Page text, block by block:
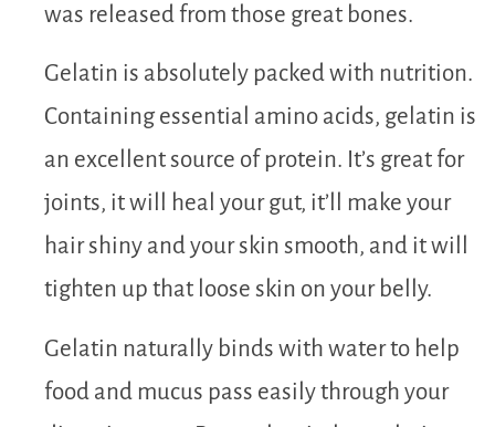
was released from those great bones.
Gelatin is absolutely packed with nutrition.
Containing essential amino acids, gelatin is
an excellent source of protein. It’s great for
joints, it will heal your gut, it’ll make your
hair shiny and your skin smooth, and it will
tighten up that loose skin on your belly.
Gelatin naturally binds with water to help
food and mucus pass easily through your